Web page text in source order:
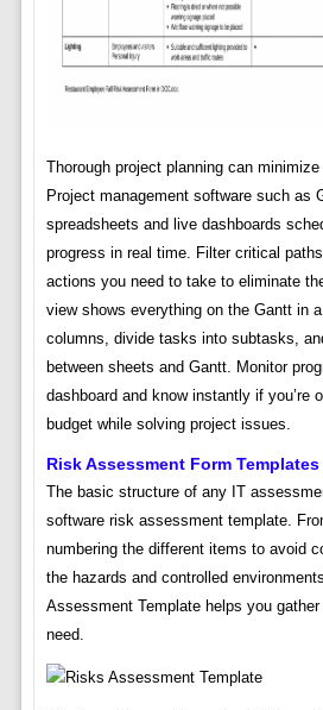
Thorough project planning can
Project management software such as
spreadsheets and live dashboards
progress in real time. Filter critical
actions you need to take to eliminate
view shows everything on the Gantt in
columns, divide tasks into subtasks,
between sheets and Gantt. Monitor
dashboard and know instantly if you’re
budget while solving project issues.
Risk Assessment Form
The basic structure of any IT
software risk assessment template.
numbering the different items to avoid
the hazards and controlled
Assessment Template helps you
need.